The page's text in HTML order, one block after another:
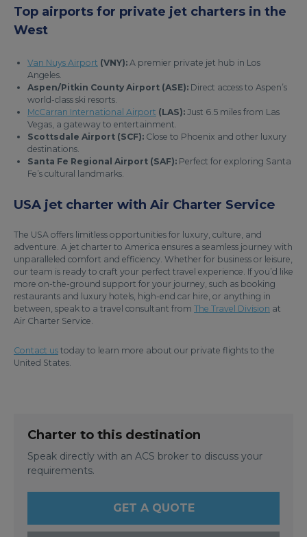
Top airports for private jet charters in the
West
Van Nuys Airport (VNY): A premier private jet hub in Los
Angeles.
Aspen/Pitkin County Airport (ASE): Direct access to Aspen’s
world-class ski resorts.
McCarran International Airport (LAS): Just 6.5 miles from Las
Vegas, a gateway to entertainment.
Scottsdale Airport (SCF): Close to Phoenix and other luxury
destinations.
Santa Fe Regional Airport (SAF): Perfect for exploring Santa
Fe’s cultural landmarks.
USA jet charter with Air Charter Service
The USA offers limitless opportunities for luxury, culture, and
adventure. A jet charter to America ensures a seamless journey with
unparalleled comfort and efficiency. Whether for business or leisure,
our team is ready to craft your perfect travel experience. If you’d like
more on-the-ground support for your journey, such as booking
restaurants and luxury hotels, high-end car hire, or anything in
between, speak to a travel consultant from The Travel Division at
Air Charter Service.
Contact us today to learn more about our private flights to the
United States.
Charter to this destination
Speak directly with an ACS broker to discuss your
requirements.
GET A QUOTE